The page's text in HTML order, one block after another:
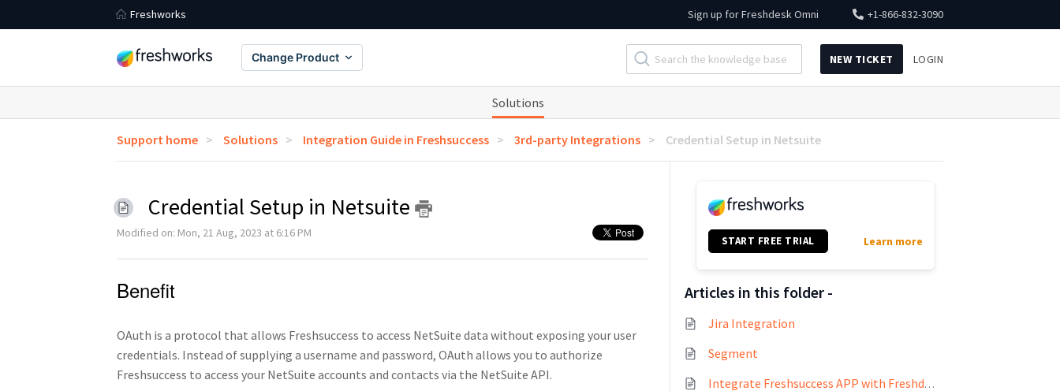
Freshworks Sign up forFreshdesk Omni +1-866-832-3090
Change Product NEW TICKET LOGIN
Solutions
Support home Solutions Integration Guide in Freshsuccess 3rd-party Integrations Credential Setup in Netsuite
Credential Setup in Netsuite
Modified on: Mon, 21 Aug, 2023 at 6:16 PM
Benefit
OAuth is a protocol that allows Freshsuccess to access NetSuite data without exposing your user
credentials. Instead of supplying a username and password, OAuth allows you to authorize
Freshsuccess to access your NetSuite accounts and contacts via the NetSuite API.
START FREE TRIAL Learn more
Articles in this folder -
Jira Integration
Segment
Integrate Freshsuccess APP with Freshdesk